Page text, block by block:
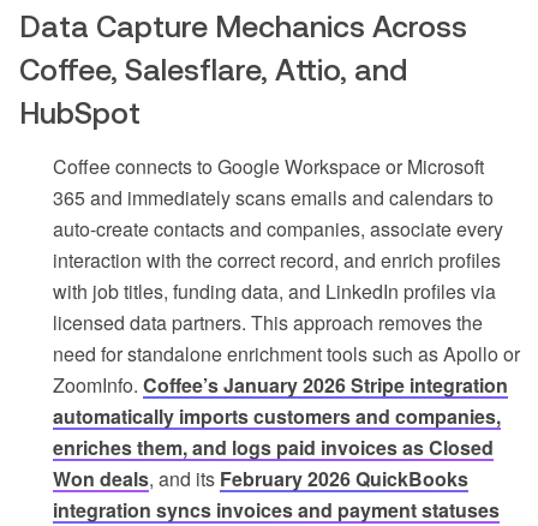
Data Capture Mechanics Across
Coffee, Salesflare, Attio, and
HubSpot
Coffee connects to Google Workspace or Microsoft
365 and immediately scans emails and calendars to
auto-create contacts and companies, associate every
interaction with the correct record, and enrich profiles
with job titles, funding data, and LinkedIn profiles via
licensed data partners. This approach removes the
need for standalone enrichment tools such as Apollo or
ZoomInfo. Coffee’s January 2026 Stripe integration
automatically imports customers and companies,
enriches them, and logs paid invoices as Closed
Won deals, and its February 2026 QuickBooks
integration syncs invoices and payment statuses